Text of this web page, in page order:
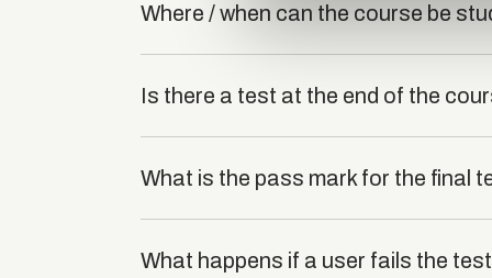
Where / when can the course be
Is there a test at the end of the
What is the pass mark for the final
What happens if a user fails the